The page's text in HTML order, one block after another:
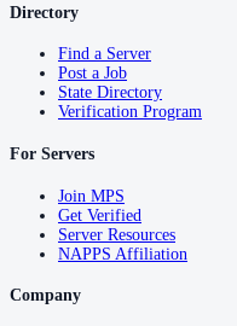
Directory
Find a Server
Post a Job
State Directory
Verification Program
For Servers
Join MPS
Get Verified
Server Resources
NAPPS Affiliation
Company